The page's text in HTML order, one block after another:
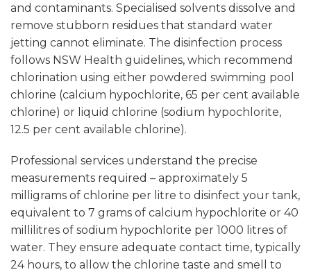
and contaminants. Specialised solvents dissolve and
remove stubborn residues that standard water
jetting cannot eliminate. The disinfection process
follows NSW Health guidelines, which recommend
chlorination using either powdered swimming pool
chlorine (calcium hypochlorite, 65 per cent available
chlorine) or liquid chlorine (sodium hypochlorite,
12.5 per cent available chlorine).
Professional services understand the precise
measurements required – approximately 5
milligrams of chlorine per litre to disinfect your tank,
equivalent to 7 grams of calcium hypochlorite or 40
millilitres of sodium hypochlorite per 1000 litres of
water. They ensure adequate contact time, typically
24 hours, to allow the chlorine taste and smell to